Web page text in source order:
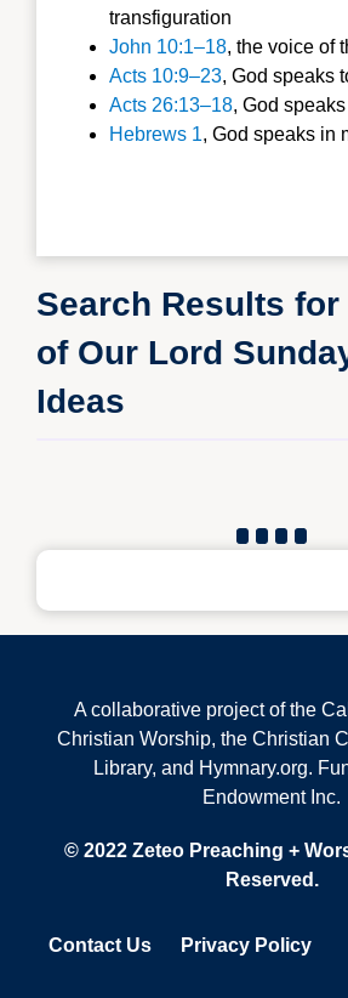
transfiguration
John 10:1–18, the voice of
Acts 10:9–23, God speaks
Acts 26:13–18, God speaks
Hebrews 1, God speaks in
Search Results
of Our Lord
Ideas
A collaborative project of the
Christian Worship, the Christian
Library, and Hymnary.org.
Endowment Inc.
© 2022 Zeteo Preaching +
Reserved.
Contact Us Privacy Policy